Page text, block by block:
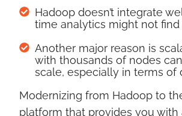
Hadoop doesn’t integrate
time analytics might not
Another major reason is
with thousands of nodes
scale, especially in terms of
Modernizing from Hadoop to
platform that provides you